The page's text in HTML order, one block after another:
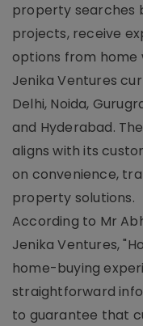
property searches
projects, receive
options from home
Jenika Ventures
Delhi, Noida,
and Hyderabad.
aligns with its
on convenience,
property solutions.
According to Mr
Jenika Ventures,
home-buying
straightforward
to guarantee that